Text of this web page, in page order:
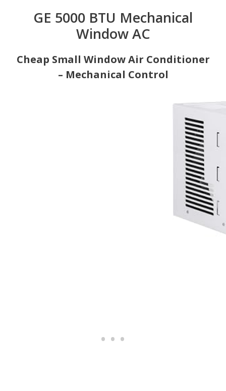
GE 5000 BTU Mechanical
Window AC
Cheap Small Window Air Conditioner
– Mechanical Control